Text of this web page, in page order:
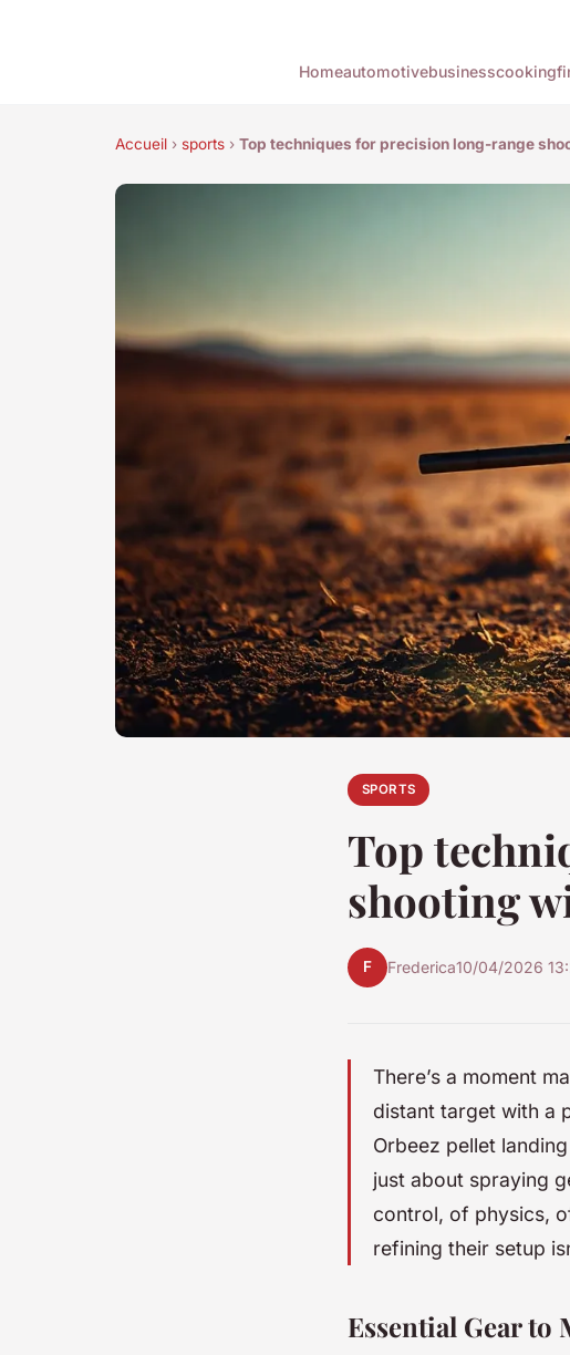
Homeautomotivebusinesscooking
Accueil › sports › Top techniques for precision long-range
SPORTS
Top
shooting
F Frederica10/04/2026
There’s a moment
distant target with a
Orbeez pellet
just about spraying
control, of physics,
refining their setup
Essential Gear to